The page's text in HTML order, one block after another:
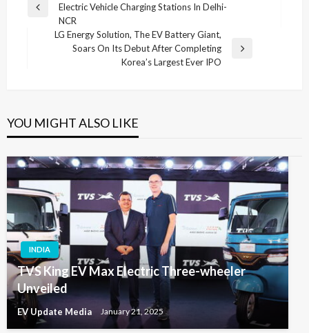
navigation
Previous
Electric Vehicle Charging Stations In Delhi-
NCR
LG Energy Solution, The EV Battery Giant,
Soars On Its Debut After Completing
Korea’s Largest Ever IPO
YOU MIGHT ALSO LIKE
INDIA
TVS King EV Max Electric Three-wheeler
Unveiled
EV Update Media January 21, 2025